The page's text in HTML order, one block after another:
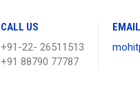
CALL US
+91-22- 26511513
+91 88790 77787